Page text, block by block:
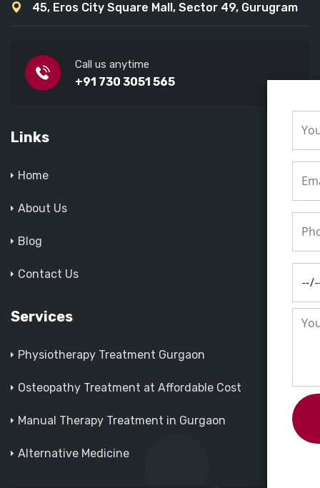
45, Eros City Square Mall, Sector 49, Gurugram
Call us anytime
+91 730 3051 565
Links
Home
About Us
Blog
Contact Us
Services
Physiotherapy Treatment Gurgaon
Osteopathy Treatment at Affordable Cost
Manual Therapy Treatment in Gurgaon
Alternative Medicine